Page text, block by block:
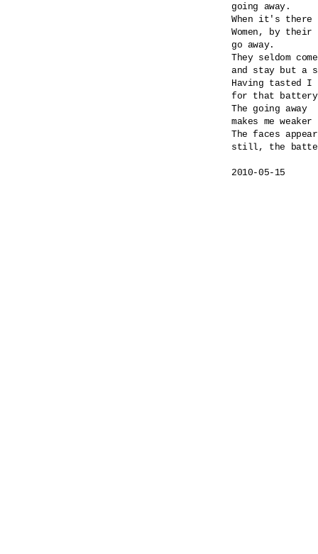
going away.
When it's
Women, by
go away.
They seldom come
and stay but a
Having tasted I
for that
The going away
makes me
The faces
still, the
2010-05-15